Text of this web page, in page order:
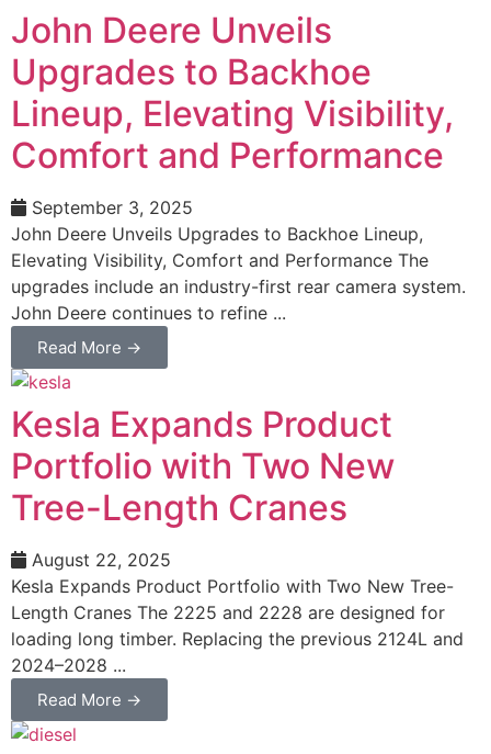
John Deere Unveils
Upgrades to Backhoe
Lineup, Elevating Visibility,
Comfort and Performance
September 3, 2025
John Deere Unveils Upgrades to Backhoe Lineup,
Elevating Visibility, Comfort and Performance The
upgrades include an industry-first rear camera system.
John Deere continues to refine ...
Read More →
Kesla Expands Product
Portfolio with Two New
Tree-Length Cranes
August 22, 2025
Kesla Expands Product Portfolio with Two New Tree-
Length Cranes The 2225 and 2228 are designed for
loading long timber. Replacing the previous 2124L and
2024–2028 ...
Read More →